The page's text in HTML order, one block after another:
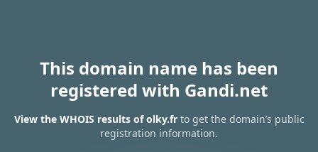
This domain name has been
registered with Gandi.net
View the WHOIS results of olky.frto get the domain’s public
registration information.